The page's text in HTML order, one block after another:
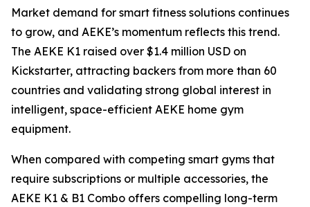
Market demand for smart fitness solutions continues
to grow, and AEKE’s momentum reflects this trend.
The AEKE K1 raised over $1.4 million USD on
Kickstarter, attracting backers from more than 60
countries and validating strong global interest in
intelligent, space-efficient AEKE home gym
equipment.
When compared with competing smart gyms that
require subscriptions or multiple accessories, the
AEKE K1 & B1 Combo offers compelling long-term